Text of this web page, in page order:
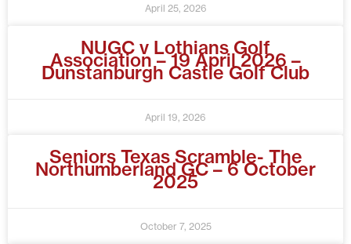
April 25, 2026
NUGC v Lothians Golf
Association – 19 April 2026 –
Dunstanburgh Castle Golf Club
April 19, 2026
Seniors Texas Scramble- The
Northumberland GC – 6 October
2025
October 7, 2025